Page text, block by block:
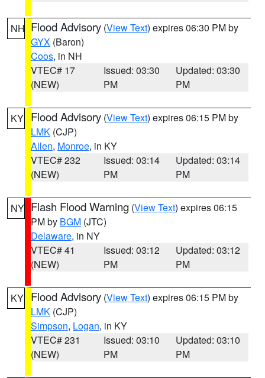
NH Flood Advisory (View Text) expires 06:30 PM by
GYX (Baron)
Coos, in NH
VTEC# 17
(NEW)
Issued: 03:30
PM
Updated: 03:30
PM
KY Flood Advisory (View Text) expires 06:15 PM by
LMK (CJP)
Allen, Monroe, in KY
VTEC# 232
(NEW)
Issued: 03:14
PM
Updated: 03:14
PM
NY Flash Flood Warning (View Text) expires 06:15
PM by BGM (JTC)
Delaware, in NY
VTEC# 41
(NEW)
Issued: 03:12
PM
Updated: 03:12
PM
KY Flood Advisory (View Text) expires 06:15 PM by
LMK (CJP)
Simpson, Logan, in KY
VTEC# 231
(NEW)
Issued: 03:10
PM
Updated: 03:10
PM